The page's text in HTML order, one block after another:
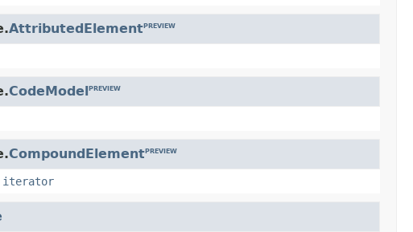
AttributedElementPREVIEW
CodeModelPREVIEW
CompoundElementPREVIEW
iterator